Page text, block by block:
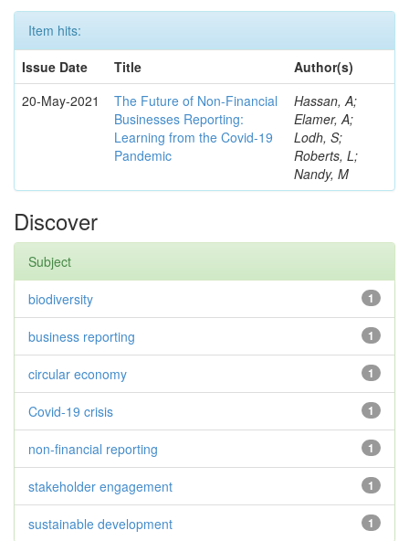
Item hits:
Issue Date
Title
Author(s)
20-May-2021
The Future of Non-Financial
Businesses Reporting:
Learning from the Covid-19
Pandemic
Hassan, A;
Elamer, A;
Lodh, S;
Roberts, L;
Nandy, M
Discover
Subject
1
biodiversity
1
business reporting
1
circular economy
1
Covid-19 crisis
1
non-financial reporting
1
stakeholder engagement
1
sustainable development